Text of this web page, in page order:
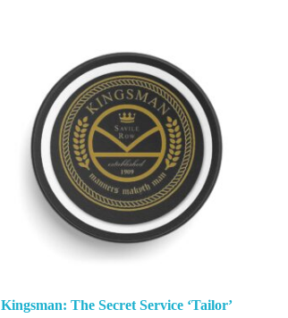
Kingsman: The Secret Service ‘Tailor’